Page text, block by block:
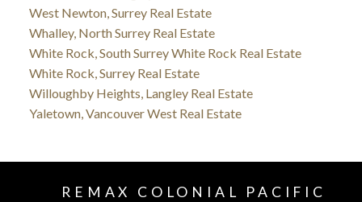
West Newton, Surrey Real Estate
Whalley, North Surrey Real Estate
White Rock, South Surrey White Rock Real Estate
White Rock, Surrey Real Estate
Willoughby Heights, Langley Real Estate
Yaletown, Vancouver West Real Estate
REMAX COLONIAL PACIFIC